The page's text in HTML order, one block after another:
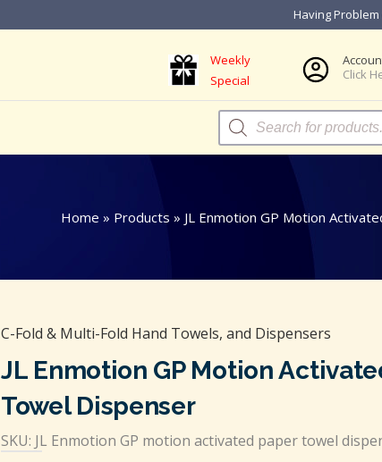
Having Problem
Weekly
Special
Click
Products
search
Home » Products » JL Enmotion GP Motion
C-Fold & Multi-Fold Hand Towels, and Dispensers
JL Enmotion GP Motion
Towel Dispenser
SKU: JL Enmotion GP motion activated paper towel